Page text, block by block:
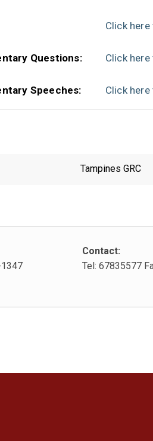
Click
Questions: Click
Speeches: Click
Tampines GRC
Contact:
Tel: 67835577